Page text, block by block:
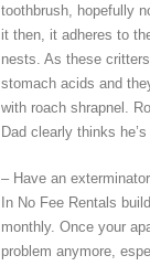
toothbrush, hopefully
it then, it adheres to
nests. As these
stomach acids and
with roach shrapnel.
Dad clearly thinks
– Have an
In No Fee Rentals
monthly. Once your
problem anymore,